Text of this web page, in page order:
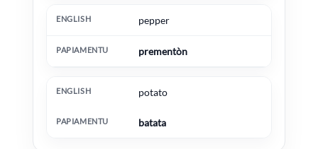
pepper
prementòn
potato
batata